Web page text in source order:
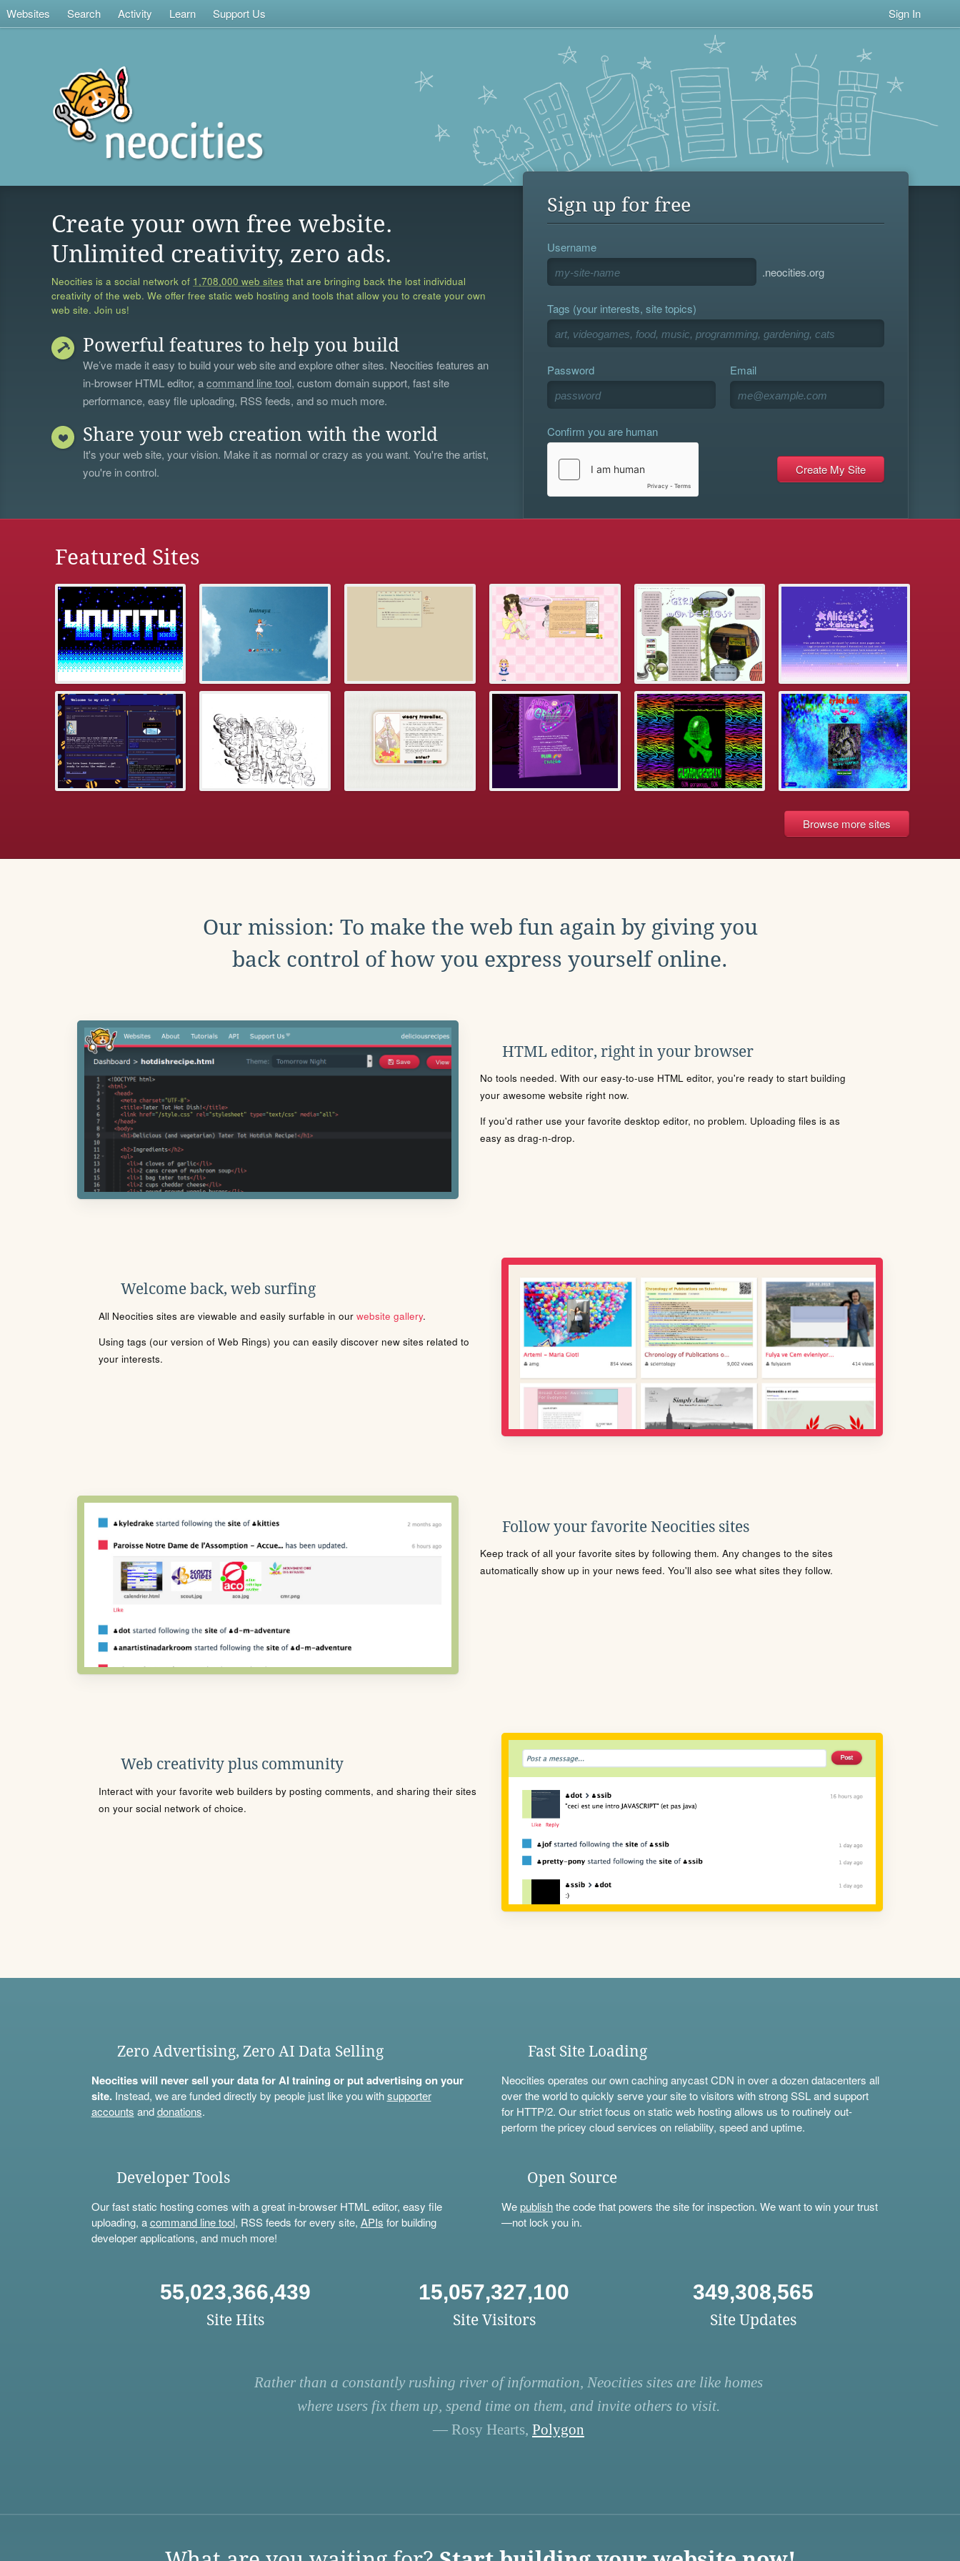
Websites Search Activity Learn Support Us Sign In
Create your own free website.
Unlimited creativity, zero ads.
Neocities is a social network of 1,708,000 web sites that are bringing back the lost individual
creativity of the web. We offer free static web hosting and tools that allow you to create your own
web site. Join us!
Powerful features to help you build
We’ve made it easy to build your web site and explore other sites. Neocities features an
in-browser HTML editor, acommand line tool, custom domain support, fast site
performance, easy file uploading, RSS feeds, and so much more.
Share your web creation with the world
It's your web site, your vision. Make it as normal or crazy as you want. You're the artist,
you're in control.
Sign up for free
Username
.neocities.org
Tags (your interests, site topics)
Password Email
Confirm you are human
Featured Sites
Browse more sites
Our mission: To make the web fun again by giving you
back control of how you express yourself online.
HTML editor, right in your browser
No tools needed. With our easy-to-use HTML editor, you're ready to start building
your awesome website right now.
If you'd rather use your favorite desktop editor, no problem. Uploading files is as
easy as drag-n-drop.
Welcome back, web surfing
All Neocities sites are viewable and easily surfable in our website gallery.
Using tags (our version of Web Rings) you can easily discover new sites related to
your interests.
Follow your favorite Neocities sites
Keep track of all your favorite sites by following them. Any changes to the sites
automatically show up in your news feed. You'll also see what sites they follow.
Web creativity plus community
Interact with your favorite web builders by posting comments, and sharing their sites
on your social network of choice.
Zero Advertising, Zero AI Data Selling
Neocities will never sell your data for AI training or put advertising on your
site.Instead, we are funded directly by people just like you withsupporter
accounts anddonations.
Fast Site Loading
Neocities operates our own caching anycast CDN in over a dozen datacenters all
over the world to quickly serve your site to visitors with strong SSL and support
for HTTP/2. Our strict focus on static web hosting allows us to routinely out-
perform the pricey cloud services on reliability, speed and uptime.
Developer Tools
Our fast static hosting comes with a great in-browser HTML editor, easy file
uploading, acommand line tool, RSS feeds for every site, APIs for building
developer applications, and much more!
Open Source
Wepublishthe code that powers the site for inspection. We want to win your trust
—not lock you in.
55,023,366,439
Site Hits
15,057,327,100
Site Visitors
349,308,565
Site Updates
Rather than a constantly rushing river of information, Neocities sites are like homes
where users fix them up, spend time on them, and invite others to visit.
— Rosy Hearts, Polygon